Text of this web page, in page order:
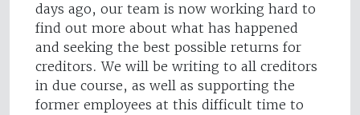
days ago, our team is now working hard to
find out more about what has happened
and seeking the best possible returns for
creditors. We will be writing to all creditors
in due course, as well as supporting the
former employees at this difficult time to